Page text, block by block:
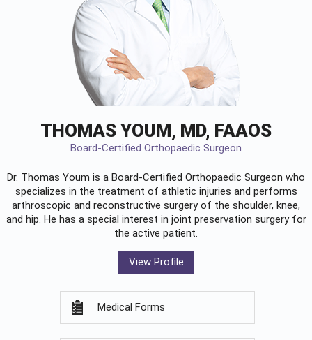
THOMAS YOUM, MD, FAAOS
Board-Certified Orthopaedic Surgeon
Dr. Thomas Youm is a Board-Certified Orthopaedic Surgeon who
specializes in the treatment of athletic injuries and performs
arthroscopic and reconstructive surgery of the shoulder, knee,
and hip. He has a special interest in joint preservation surgery for
the active patient.
View Profile
Medical Forms